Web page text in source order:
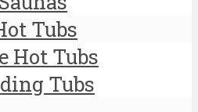
Tubs
Hot Tubs
Tubs